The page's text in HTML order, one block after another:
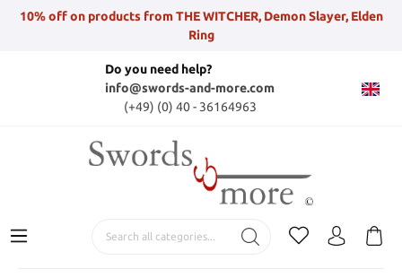
10% off on products from THE WITCHER, Demon Slayer, Elden
Ring
Do you need help?
info@swords-and-more.com
(+49) (0) 40 - 36164963